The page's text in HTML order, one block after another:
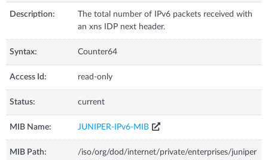
Description:
The total number of IPv6 packets received with
an xns IDP next header.
Syntax: Counter64
Access Id: read-only
Status: current
MIB Name: JUNIPER-IPv6-MIB
MIB Path:
/iso/org/dod/internet/private/enterprises/juniper